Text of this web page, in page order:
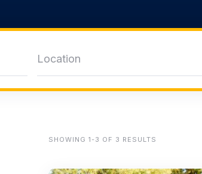
SHOWING 1-3 OF 3 RESULTS